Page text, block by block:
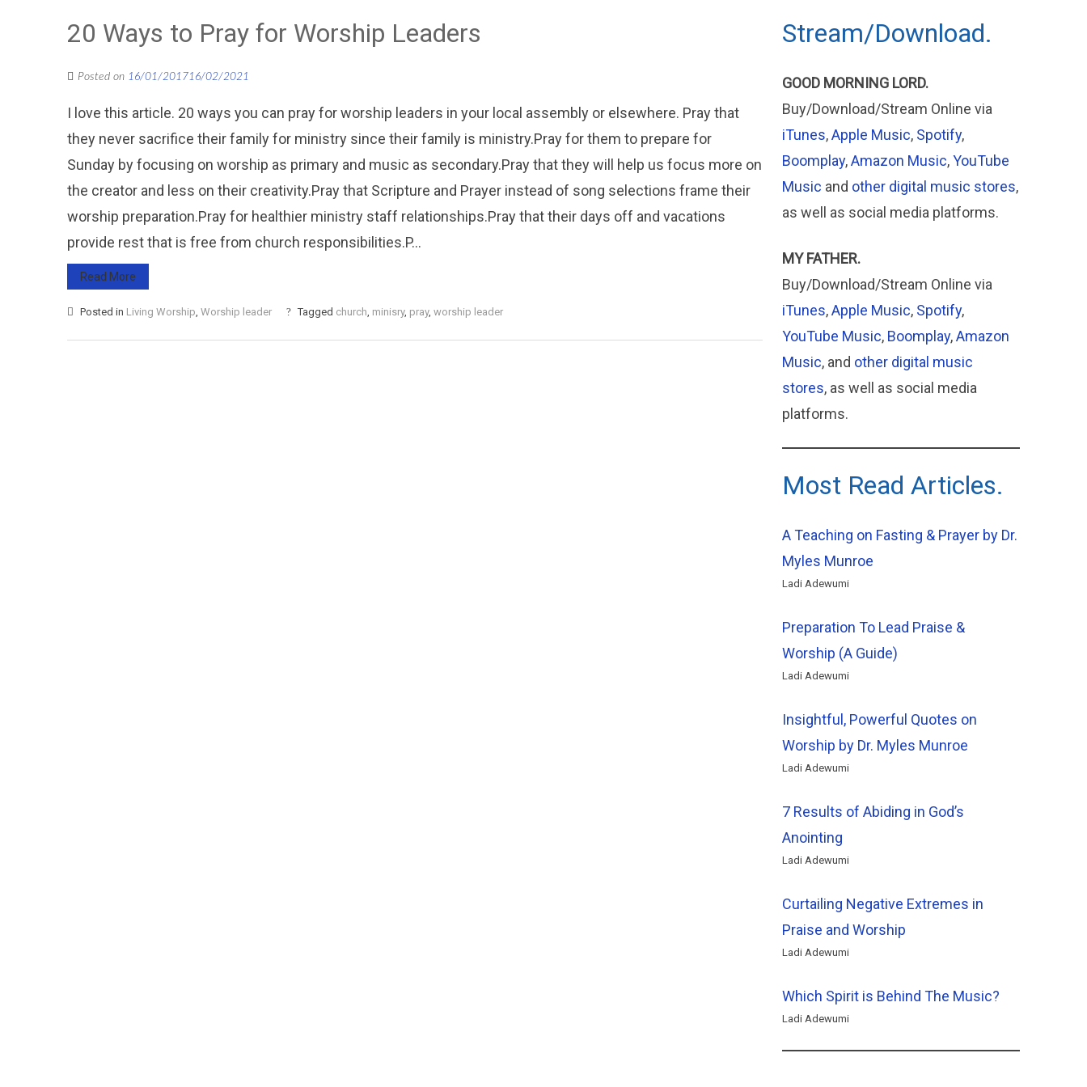
20 Ways to Pray for Worship Leaders
Posted on 16/01/201716/02/2021
I love this article. 20 ways you can pray for worship leaders in your local assembly or elsewhere. Pray that
they never sacrifice their family for ministry since their family is ministry.Pray for them to prepare for
Sunday by focusing on worship as primary and music as secondary.Pray that they will help us focus more on
the creator and less on their creativity.Pray that Scripture and Prayer instead of song selections frame their
worship preparation.Pray for healthier ministry staff relationships.Pray that their days off and vacations
provide rest that is free from church responsibilities.P...
Read More
Posted in Living Worship, Worship leader Tagged church, minisry, pray, worship leader
Stream/Download.
GOOD MORNING LORD.
Buy/Download/Stream Online via
iTunes,Apple Music, Spotify,
Boomplay,Amazon Music,YouTube
Music and other digital music stores,
as well as social media platforms.
MY FATHER.
Buy/Download/Stream Online via
iTunes,Apple Music, Spotify,
YouTube Music, Boomplay,Amazon
Music, and other digital music
stores, as well as social media
platforms.
Most Read Articles.
A Teaching on Fasting & Prayer by Dr.
Myles Munroe
Ladi Adewumi
Preparation To Lead Praise &
Worship (A Guide)
Ladi Adewumi
Insightful, Powerful Quotes on
Worship by Dr. Myles Munroe
Ladi Adewumi
7 Results of Abiding in God’s
Anointing
Ladi Adewumi
Curtailing Negative Extremes in
Praise and Worship
Ladi Adewumi
Which Spirit is Behind The Music?
Ladi Adewumi